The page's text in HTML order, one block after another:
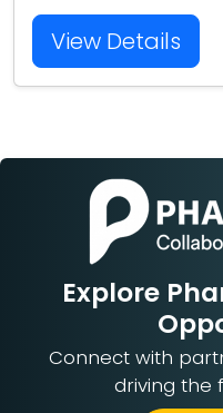
View Details
Explore
Connect with
driving the